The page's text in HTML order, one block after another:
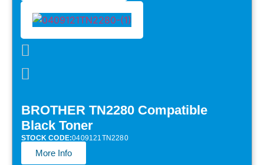
BROTHER TN2280 Compatible
Black Toner
STOCK CODE:0409121TN2280
More Info